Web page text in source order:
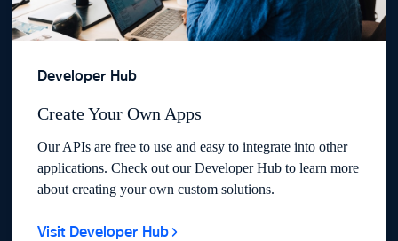
Developer Hub
Create Your Own Apps
Our APIs are free to use and easy to integrate into other
applications. Check out our Developer Hub to learn more
about creating your own custom solutions.
Visit Developer Hub